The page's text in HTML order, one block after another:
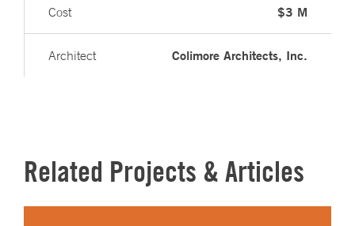
Cost $3 M
Architect Colimore Architects, Inc.
Related Projects & Articles